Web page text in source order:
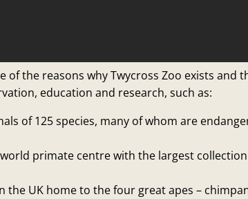
of the reasons why Twycross Zoo exists and
education and research, such as:
of 125 species, many of whom are
primate centre with the largest
the UK home to the four great apes –